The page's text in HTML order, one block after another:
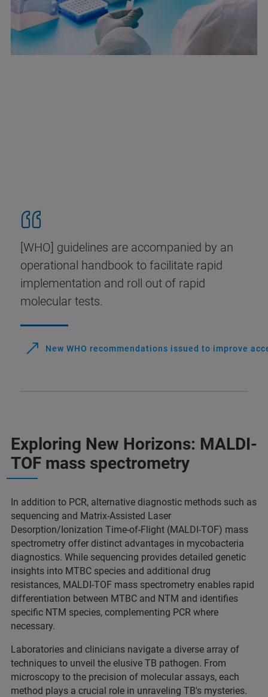
[WHO] guidelines are accompanied by an
operational handbook to facilitate rapid
implementation and roll out of rapid
molecular tests.
New WHO recommendations issued to improve
Exploring New Horizons: MALDI-
TOF mass spectrometry
In addition to PCR, alternative diagnostic methods such as
sequencing and Matrix-Assisted Laser
Desorption/Ionization Time-of-Flight (MALDI-TOF) mass
spectrometry offer distinct advantages in mycobacteria
diagnostics. While sequencing provides detailed genetic
insights into MTBC species and additional drug
resistances, MALDI-TOF mass spectrometry enables rapid
differentiation between MTBC and NTM and identifies
specific NTM species, complementing PCR where
necessary.
Laboratories and clinicians navigate a diverse array of
techniques to unveil the elusive TB pathogen. From
microscopy to the precision of molecular assays, each
method plays a crucial role in unraveling TB's mysteries.